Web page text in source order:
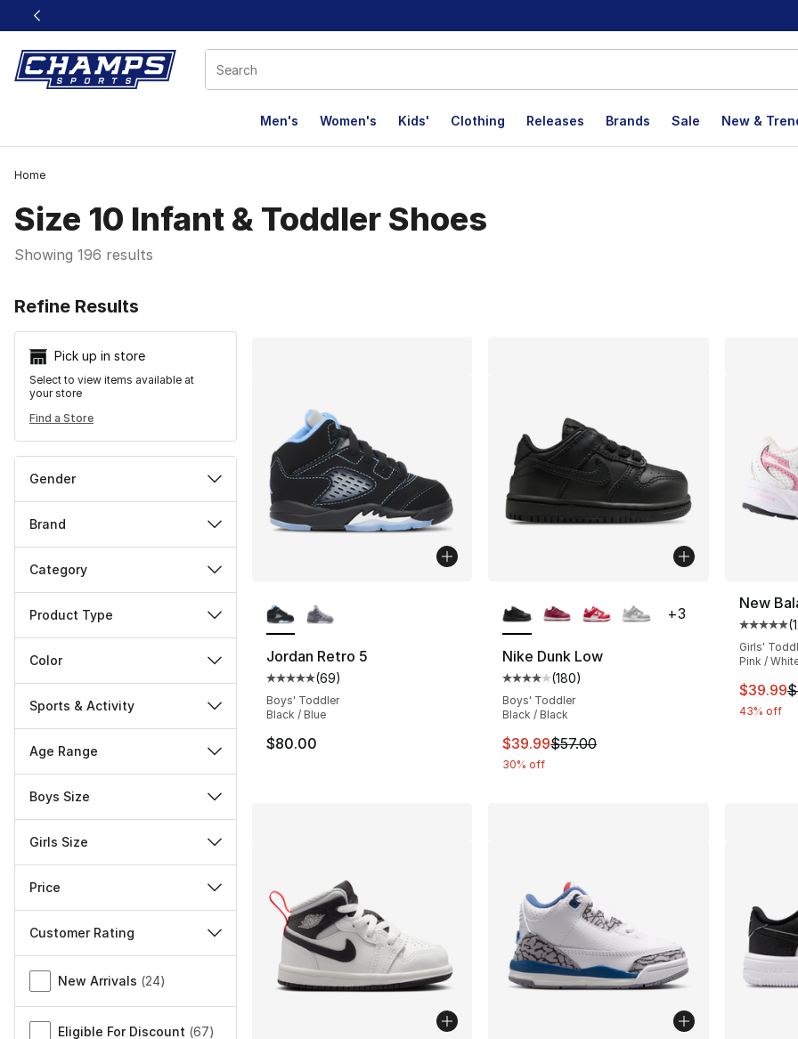
This link will open in a new window
Men's Women's Kids' Clothing Releases Brands Sale New &
Home
Size 10 Infant & Toddler Shoes
Showing 196 results
Refine Results
Pick up in store
Select to view items available at
your store
Find a Store
Gender
Brand
Category
Product Type
Color
Sports & Activity
Age Range
Boys Size
Girls Size
Price
Customer Rating
Miscellaneous
New Arrivals (24)
Eligible For Discount (67)
Jordan Retro 5
Average customer rating - [5 out of 5 stars], 69 reviews
(69)
Boys' Toddler
Black / Blue
$80.00
Nike Dunk Low
Average customer rating - [4 out of 5
(180)
Boys' Toddler
Black / Black
This item is on sale. Price dropped from
$39.99$57.00
30% off
+3
New
(
Girls'
Pink /
This
$39.99
43% off